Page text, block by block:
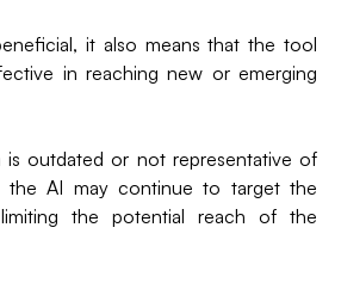
it also means that the tool
in reaching new or emerging
is outdated or not representative of
the AI may continue to target the
the potential reach of the